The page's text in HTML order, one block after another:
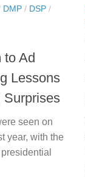
DMP / DSP /
to Ad
Lessons
Surprises
seen on
year, with the